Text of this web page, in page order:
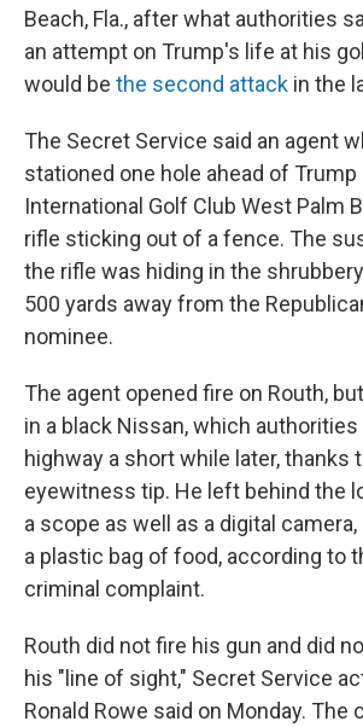
Beach, Fla., after what authorities
an attempt on Trump's life at his
would be the second attack in the
The Secret Service said an agent
stationed one hole ahead of Trump
International Golf Club West Palm
rifle sticking out of a fence. The
the rifle was hiding in the
500 yards away from the
nominee.
The agent opened fire on Routh,
in a black Nissan, which
highway a short while later, thanks
eyewitness tip. He left behind the
a scope as well as a digital camera,
a plastic bag of food, according to
criminal complaint.
Routh did not fire his gun and did
his "line of sight," Secret Service
Ronald Rowe said on Monday. The